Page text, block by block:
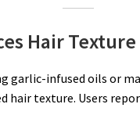
Hair
garlic-infused oils or
hair texture. Users